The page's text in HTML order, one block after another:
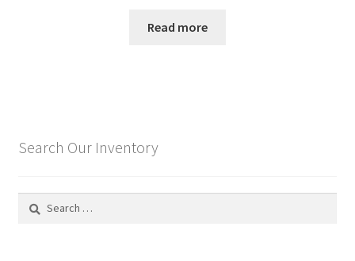
Read more
Search Our Inventory